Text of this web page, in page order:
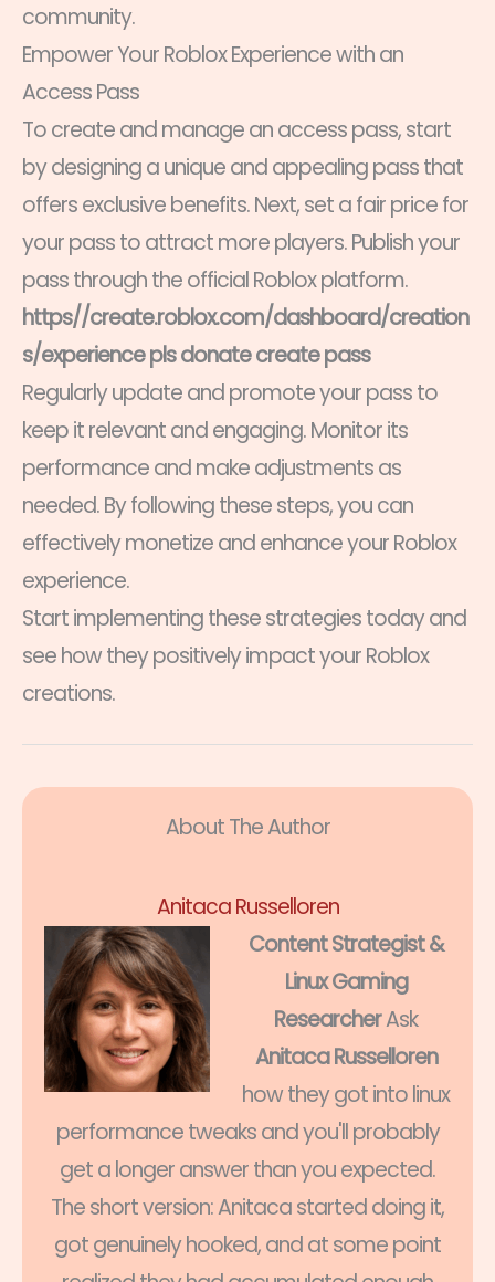
community.
Empower Your Roblox Experience with an
Access Pass
To create and manage an access pass, start
by designing a unique and appealing pass that
offers exclusive benefits. Next, set a fair price for
your pass to attract more players. Publish your
pass through the official Roblox platform.
https//create.roblox.com/dashboard/creation
s/experience pls donate create pass
Regularly update and promote your pass to
keep it relevant and engaging. Monitor its
performance and make adjustments as
needed. By following these steps, you can
effectively monetize and enhance your Roblox
experience.
Start implementing these strategies today and
see how they positively impact your Roblox
creations.
About The Author
Anitaca Russelloren
Content Strategist &
Linux Gaming
ResearcherAsk
Anitaca Russelloren
how they got into linux
performance tweaks and you'll probably
get a longer answer than you expected.
The short version: Anitaca started doing it,
got genuinely hooked, and at some point